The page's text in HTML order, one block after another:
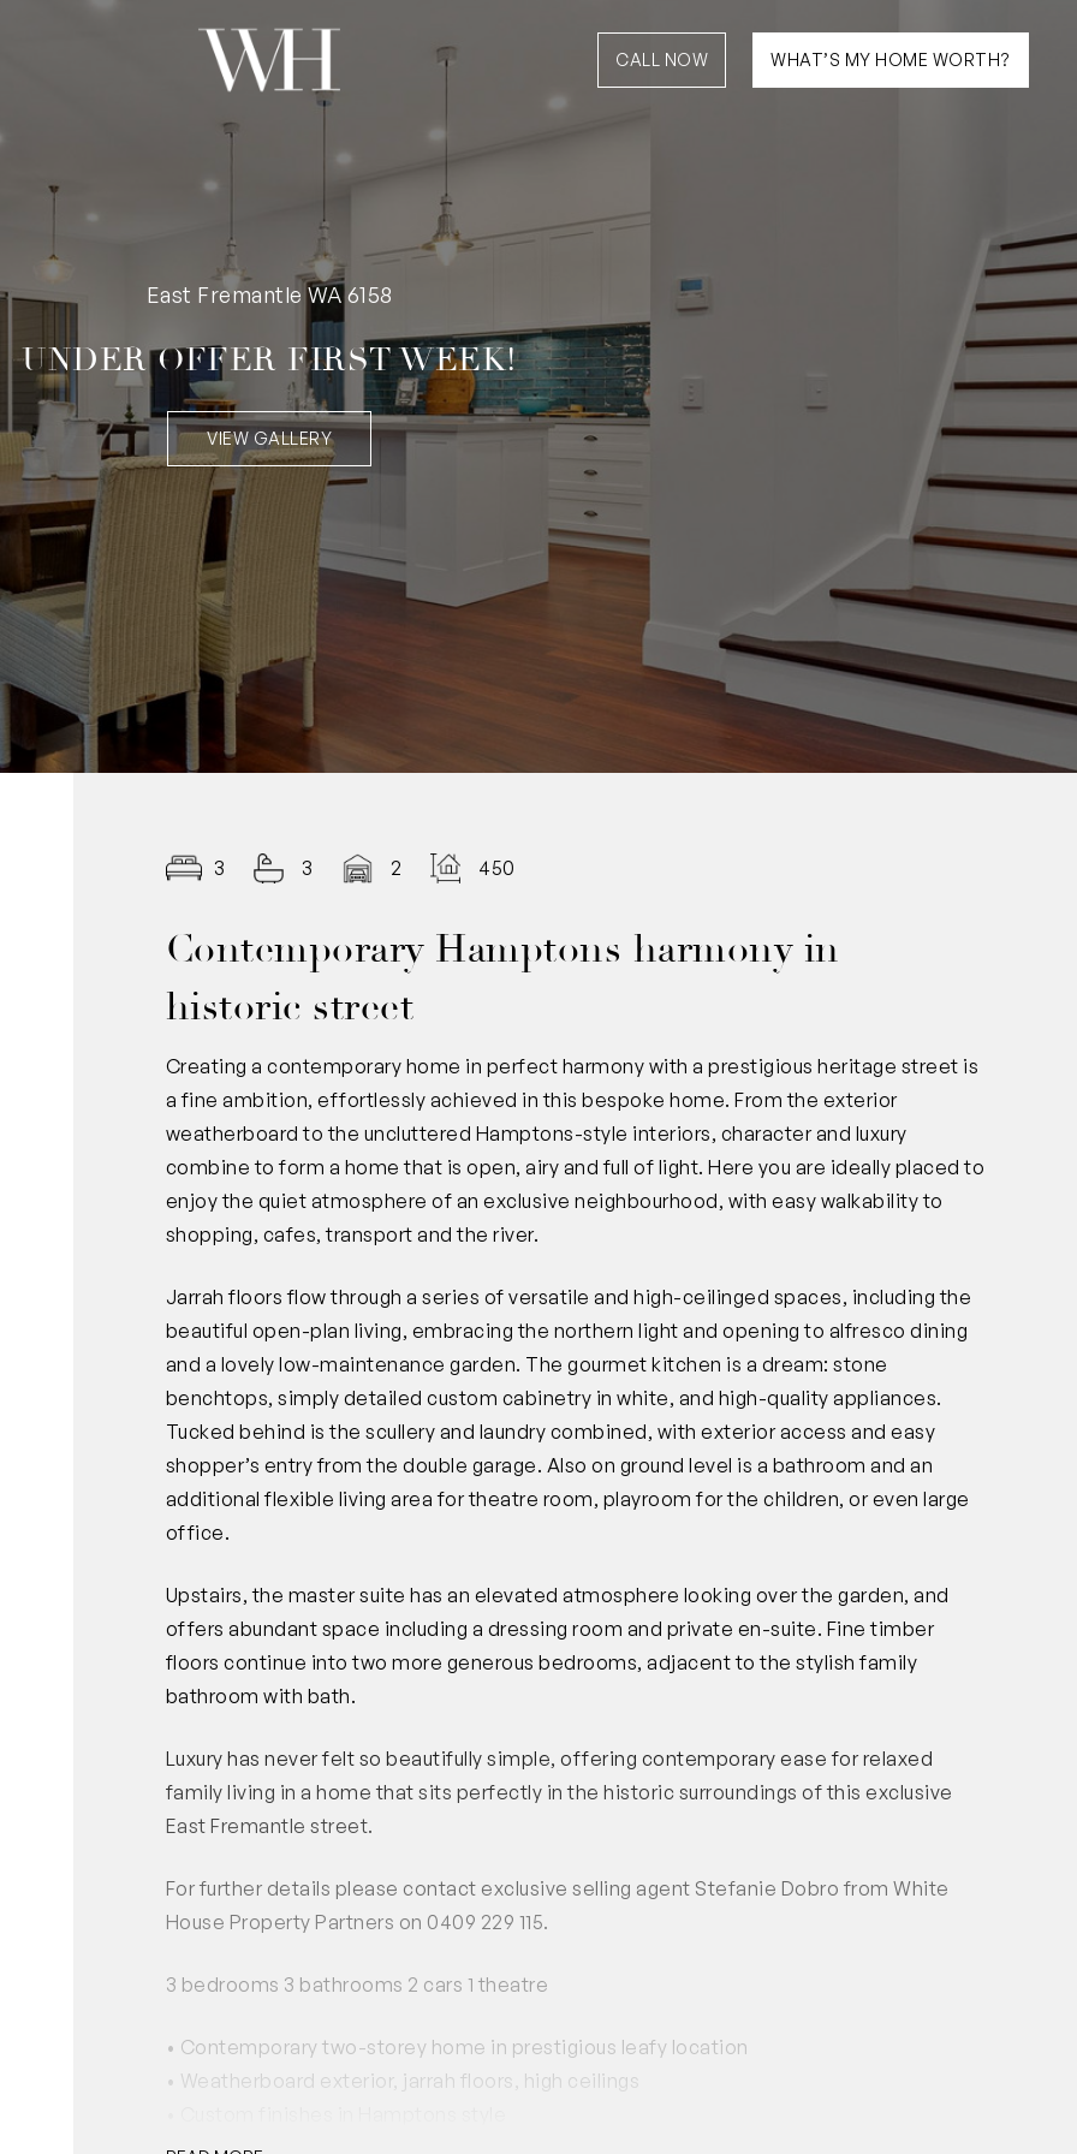
CALL NOW WHAT’S MY HOME WORTH?
East Fremantle WA 6158
UNDER OFFER FIRST WEEK!
VIEW GALLERY
3 3 2 450.00
Contemporary Hamptons harmony in
historic street
Creating a contemporary home in perfect harmony with a prestigious heritage street is
a fine ambition, effortlessly achieved in this bespoke home. From the exterior
weatherboard to the uncluttered Hamptons-style interiors, character and luxury
combine to form a home that is open, airy and full of light. Here you are ideally placed to
enjoy the quiet atmosphere of an exclusive neighbourhood, with easy walkability to
shopping, cafes, transport and the river.
Jarrah floors flow through a series of versatile and high-ceilinged spaces, including the
beautiful open-plan living, embracing the northern light and opening to alfresco dining
and a lovely low-maintenance garden. The gourmet kitchen is a dream: stone
benchtops, simply detailed custom cabinetry in white, and high-quality appliances.
Tucked behind is the scullery and laundry combined, with exterior access and easy
shopper’s entry from the double garage. Also on ground level is a bathroom and an
additional flexible living area for theatre room, playroom for the children, or even large
office.
Upstairs, the master suite has an elevated atmosphere looking over the garden, and
offers abundant space including a dressing room and private en-suite. Fine timber
floors continue into two more generous bedrooms, adjacent to the stylish family
bathroom with bath.
Luxury has never felt so beautifully simple, offering contemporary ease for relaxed
family living in a home that sits perfectly in the historic surroundings of this exclusive
East Fremantle street.
For further details please contact exclusive selling agent Stefanie Dobro from White
House Property Partners on 0409 229 115.
3 bedrooms 3 bathrooms 2 cars 1 theatre
• Contemporary two-storey home in prestigious leafy location
• Weatherboard exterior, jarrah floors, high ceilings
• Beautiful gourmet kitchen